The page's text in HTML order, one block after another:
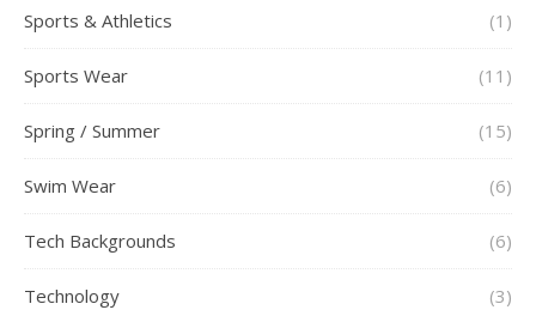
Sports & Athletics (1)
Sports Wear (11)
Spring / Summer (15)
Swim Wear (6)
Tech Backgrounds (6)
Technology (3)